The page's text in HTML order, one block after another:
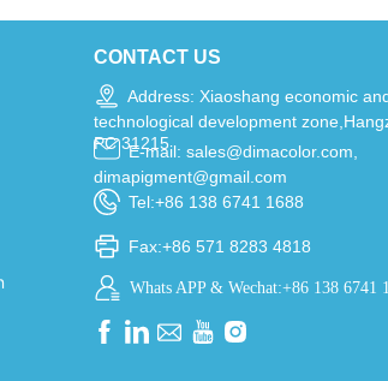
CONTACT US
Address: Xiaoshang economic
technological development
PC 31215
E-mail: sales@dimacolor.com,
dimapigment@gmail.com
Tel:+86 138 6741 1688
Fax:+86 571 8283 4818
Whats APP & Wechat:+86 138 6741